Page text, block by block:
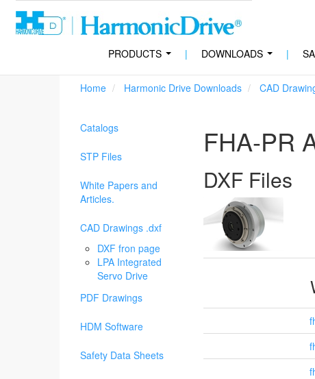
PRODUCTS | DOWNLOADS |
Home Harmonic Drive Downloads CAD
Catalogs
STP Files
White Papers and
Articles.
CAD Drawings .dxf
DXF fron page
LPA Integrated
Servo Drive
PDF Drawings
HDM Software
Safety Data Sheets
FHA-PR
DXF Files